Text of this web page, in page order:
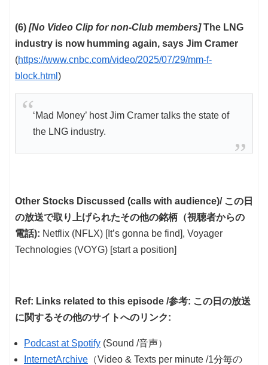
(6) [No Video Clip for non-Club members]The LNG
industry is now humming again, says Jim Cramer
(https://www.cnbc.com/video/2025/07/29/mm-f-
block.html )
‘Mad Money’ host Jim Cramer talks the state of
the LNG industry.
Other Stocks Discussed (calls with audience)/ この日
の放送で取り上げられたその他の銘柄（視聴者からの
電話): Netflix (NFLX) [It’s gonna be find], Voyager
Technologies (VOYG) [start a position]
Ref: Links related to this episode /参考: この日の放送
に関するその他のサイトへのリンク:
Podcast at Spotify (Sound /音声）
InternetArchive （Video & Texts per minute /1分毎の